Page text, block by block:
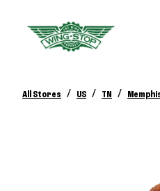
All Stores / US / TN /